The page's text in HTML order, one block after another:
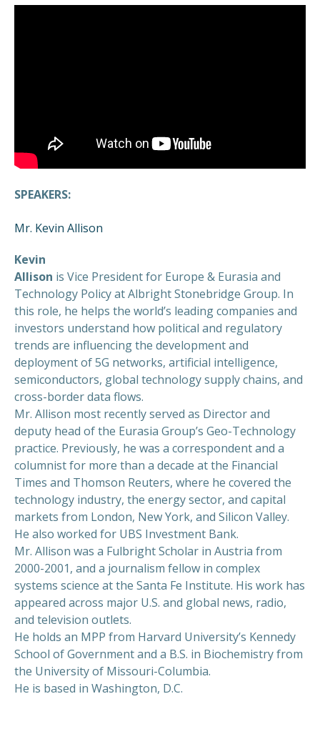
SPEAKERS:
Mr. Kevin Allison
Kevin
Allison is Vice President for Europe & Eurasia and
Technology Policy at Albright Stonebridge Group. In
this role, he helps the world’s leading companies and
investors understand how political and regulatory
trends are influencing the development and
deployment of 5G networks, artificial intelligence,
semiconductors, global technology supply chains, and
cross-border data flows.
Mr. Allison most recently served as Director and
deputy head of the Eurasia Group’s Geo-Technology
practice. Previously, he was a correspondent and a
columnist for more than a decade at the Financial
Times and Thomson Reuters, where he covered the
technology industry, the energy sector, and capital
markets from London, New York, and Silicon Valley.
He also worked for UBS Investment Bank.
Mr. Allison was a Fulbright Scholar in Austria from
2000-2001, and a journalism fellow in complex
systems science at the Santa Fe Institute. His work has
appeared across major U.S. and global news, radio,
and television outlets.
He holds an MPP from Harvard University’s Kennedy
School of Government and a B.S. in Biochemistry from
the University of Missouri-Columbia.
He is based in Washington, D.C.